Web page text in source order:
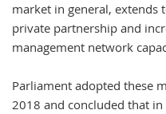
market in general, extends
private partnership and
management network
Parliament adopted these
2018 and concluded that